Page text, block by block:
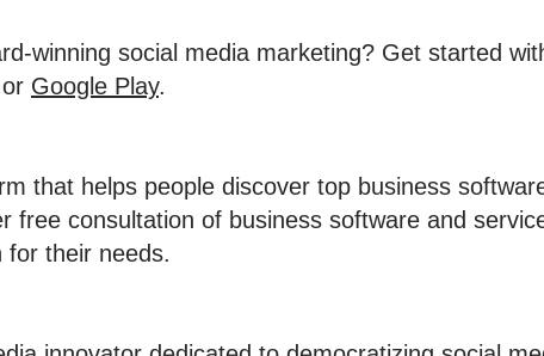
winning social media marketing? Get started
or Google Play.
that helps people discover top business
free consultation of business software and
for their needs.